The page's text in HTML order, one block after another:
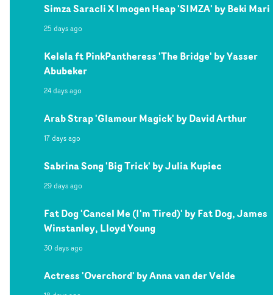
Simza Saracli X Imogen Heap 'SIMZA' by Beki Mari
25 days ago
Kelela ft PinkPantheress 'The Bridge' by Yasser
Abubeker
24 days ago
Arab Strap 'Glamour Magick' by David Arthur
17 days ago
Sabrina Song 'Big Trick' by Julia Kupiec
29 days ago
Fat Dog 'Cancel Me (I'm Tired)' by Fat Dog, James
Winstanley, Lloyd Young
30 days ago
Actress 'Overchord' by Anna van der Velde